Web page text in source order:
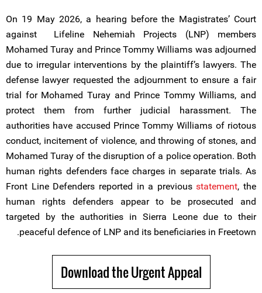
On 19 May 2026, a hearing before the Magistrates’ Court
against Lifeline Nehemiah Projects (LNP) members
Mohamed Turay and Prince Tommy Williams was adjourned
due to irregular interventions by the plaintiff’s lawyers. The
defense lawyer requested the adjournment to ensure a fair
trial for Mohamed Turay and Prince Tommy Williams, and
protect them from further judicial harassment. The
authorities have accused Prince Tommy Williams of riotous
conduct, incitement of violence, and throwing of stones, and
Mohamed Turay of the disruption of a police operation. Both
human rights defenders face charges in separate trials. As
Front Line Defenders reported in a previousstatement, the
human rights defenders appear to be prosecuted and
targeted by the authorities in Sierra Leone due to their
peaceful defence of LNP and its beneficiaries in Freetown.
Download the Urgent Appeal